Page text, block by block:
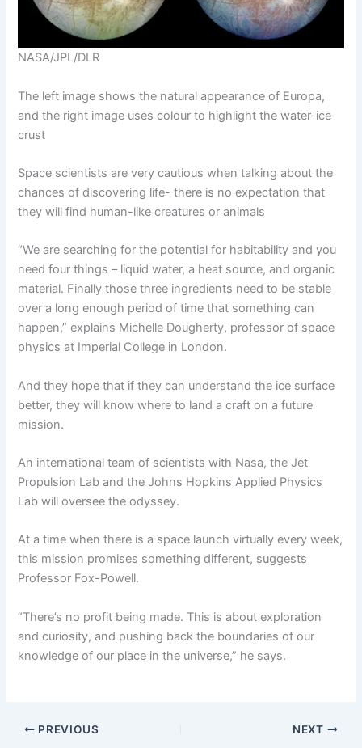
NASA/JPL/DLR
The left image shows the natural appearance of Europa,
and the right image uses colour to highlight the water-ice
crust
Space scientists are very cautious when talking about the
chances of discovering life- there is no expectation that
they will find human-like creatures or animals
“We are searching for the potential for habitability and you
need four things – liquid water, a heat source, and organic
material. Finally those three ingredients need to be stable
over a long enough period of time that something can
happen,” explains Michelle Dougherty, professor of space
physics at Imperial College in London.
And they hope that if they can understand the ice surface
better, they will know where to land a craft on a future
mission.
An international team of scientists with Nasa, the Jet
Propulsion Lab and the Johns Hopkins Applied Physics
Lab will oversee the odyssey.
At a time when there is a space launch virtually every week,
this mission promises something different, suggests
Professor Fox-Powell.
“There’s no profit being made. This is about exploration
and curiosity, and pushing back the boundaries of our
knowledge of our place in the universe,” he says.
PREVIOUS NEXT